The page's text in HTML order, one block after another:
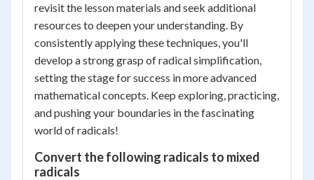
revisit the lesson materials and seek additional
resources to deepen your understanding. By
consistently applying these techniques, you'll
develop a strong grasp of radical simplification,
setting the stage for success in more advanced
mathematical concepts. Keep exploring, practicing,
and pushing your boundaries in the fascinating
world of radicals!
Convert the following radicals to mixed
radicals